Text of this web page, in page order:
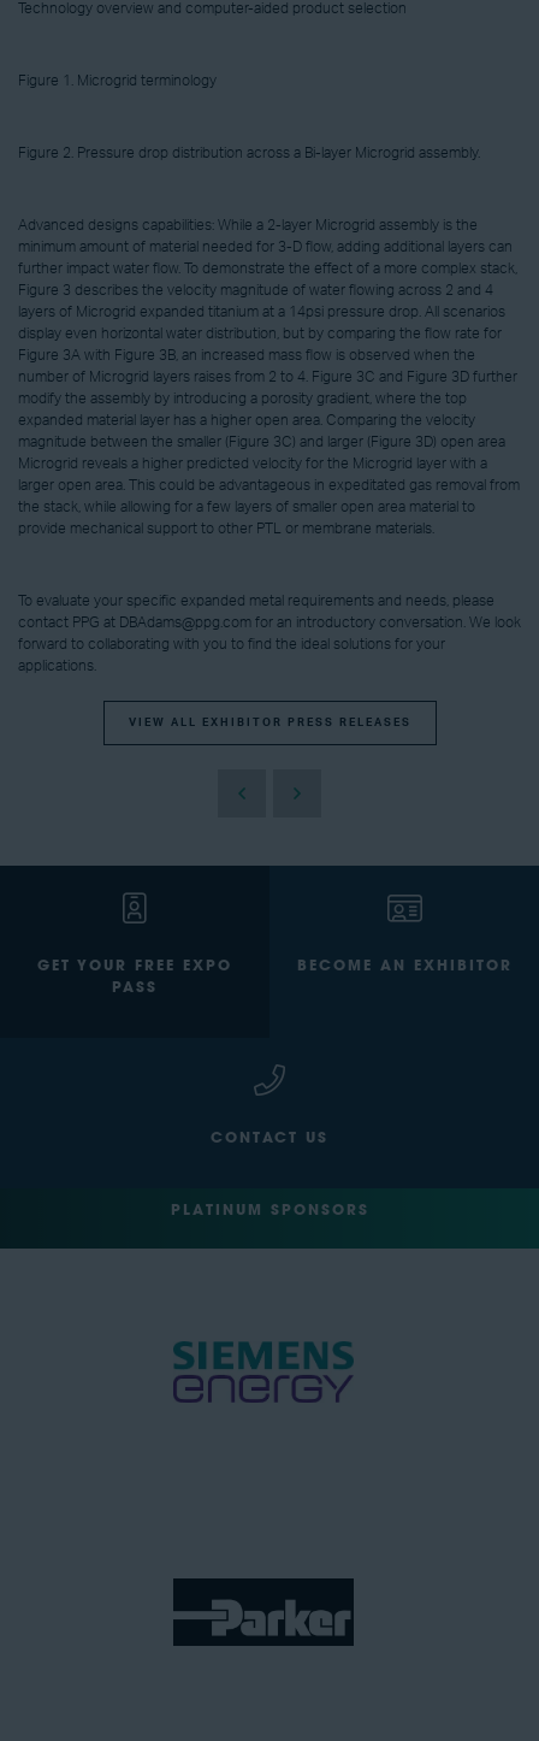
Technology overview and computer-aided product selection
Figure 1. Microgrid terminology
Figure 2. Pressure drop distribution across a Bi-layer Microgrid assembly.
Advanced designs capabilities: While a 2-layer Microgrid assembly is the
minimum amount of material needed for 3-D flow, adding additional layers can
further impact water flow. To demonstrate the effect of a more complex stack,
Figure 3 describes the velocity magnitude of water flowing across 2 and 4
layers of Microgrid expanded titanium at a 14psi pressure drop. All scenarios
display even horizontal water distribution, but by comparing the flow rate for
Figure 3A with Figure 3B, an increased mass flow is observed when the
number of Microgrid layers raises from 2 to 4. Figure 3C and Figure 3D further
modify the assembly by introducing a porosity gradient, where the top
expanded material layer has a higher open area. Comparing the velocity
magnitude between the smaller (Figure 3C) and larger (Figure 3D) open area
Microgrid reveals a higher predicted velocity for the Microgrid layer with a
larger open area. This could be advantageous in expeditated gas removal from
the stack, while allowing for a few layers of smaller open area material to
provide mechanical support to other PTL or membrane materials.
To evaluate your specific expanded metal requirements and needs, please
contact PPG at DBAdams@ppg.com for an introductory conversation. We look
forward to collaborating with you to find the ideal solutions for your
applications.
VIEW ALL EXHIBITOR PRESS RELEASES
GET YOUR FREE EXPO
PASS
BECOME AN EXHIBITOR
CONTACT US
PLATINUM SPONSORS